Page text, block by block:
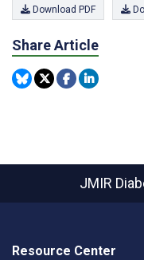
Download PDF
Share Article
JMIR
Resource Center